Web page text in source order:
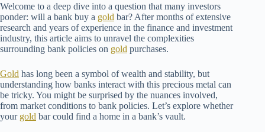
Welcome to a deep dive into a question that many investors
ponder: will a bank buy a gold bar? After months of extensive
research and years of experience in the finance and investment
industry, this article aims to unravel the complexities
surrounding bank policies on gold purchases.
Gold has long been a symbol of wealth and stability, but
understanding how banks interact with this precious metal can
be tricky. You might be surprised by the nuances involved,
from market conditions to bank policies. Let’s explore whether
your gold bar could find a home in a bank’s vault.